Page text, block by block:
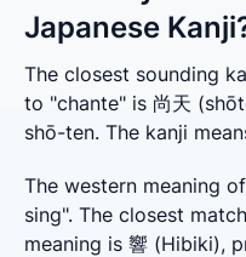
Japanese
The closest sounding
to "chante" is 尚天
shō-ten. The kanji
The western meaning
sing". The closest
meaning is 響 (Hibiki),